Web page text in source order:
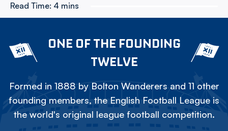
Read Time: 4 mins
ONE OF THE FOUNDING
TWELVE
Formed in 1888 by Bolton Wanderers and 11 other
founding members, the English Football League is
the world's original league football competition.